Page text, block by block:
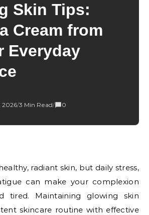
Skin Tips:
Cream from
2026/3 Min Read/ 0
can make your complexion
tired. Maintaining glowing skin
skincare routine with effective